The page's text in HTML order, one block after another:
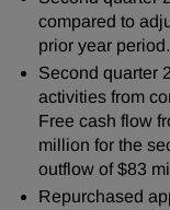
compared to
prior year period.
Second quarter
activities from
Free cash flow
million for the
outflow of $83
Repurchased